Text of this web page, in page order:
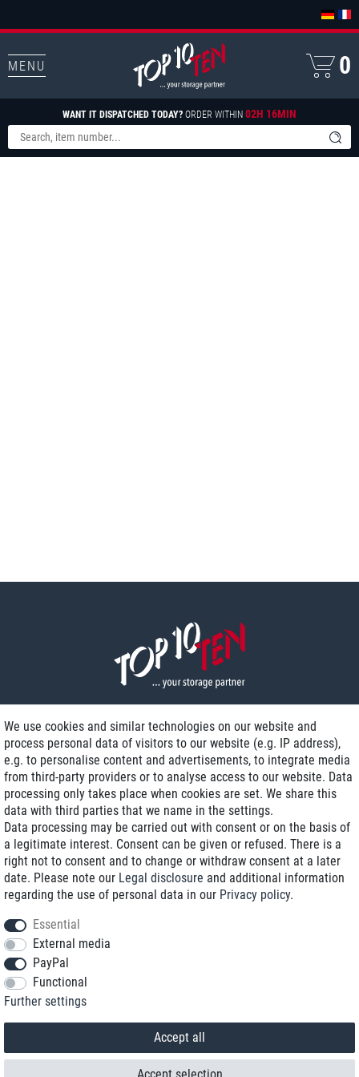
MENU
WANT IT DISPATCHED TODAY? ORDER WITHIN 02H 16MIN
0
Delivery on NBD optional
Low shipping costs
Refurbished with warranty
+49 89 89 96 16 0*
We use cookies and similar technologies on our website and
process personal data of visitors to our website (e.g. IP address),
e.g. to personalise content and advertisements, to integrate media
from third-party providers or to analyse access to our website. Data
processing only takes place when cookies are set. We share this
data with third parties that we name in the settings.
Data processing may be carried out with consent or on the basis of
a legitimate interest. Consent can be given or refused. There is a
right not to consent and to change or withdraw consent at a later
date. Please note our Legal disclosure and additional information
regarding the use of personal data in our Privacy policy.
Essential
External media
PayPal
Functional
Further settings
Accept all